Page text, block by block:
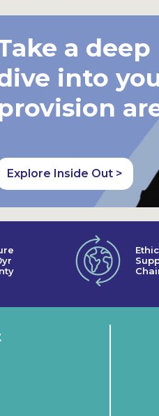
a deep
into
Explore Inside Out >